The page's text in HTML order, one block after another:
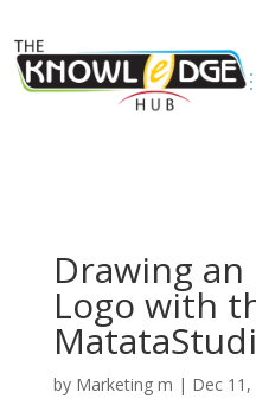
Drawing
Logo with
by Marketing m | Dec 11,